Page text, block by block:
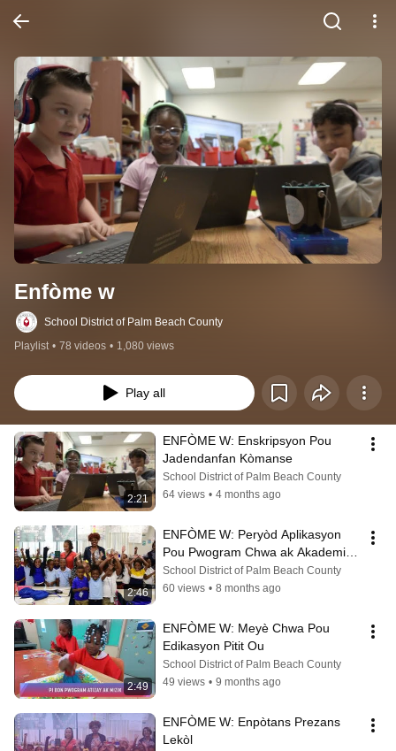
Enfòme w
School District of Palm Beach County
Playlist • 78 videos • 1,080 views
Play all
2:21
ENFÒME W: Enskripsyon Pou
Jadendanfan Kòmanse
School District of Palm Beach County
64 views • 4 months ago
2:46
ENFÒME W: Peryòd Aplikasyon
Pou Pwogram Chwa ak Akademi
Karyè
School District of Palm Beach County
60 views • 8 months ago
2:49
ENFÒME W: Meyè Chwa Pou
Edikasyon Pitit Ou
School District of Palm Beach County
49 views • 9 months ago
ENFÒME W: Enpòtans Prezans
Lekòl